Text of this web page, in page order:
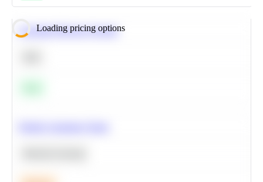
Loading pricing options
Calculate Moving Average